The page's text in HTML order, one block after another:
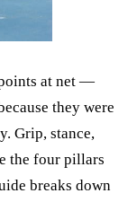
at net —
they were
Grip, stance,
the four pillars
breaks down